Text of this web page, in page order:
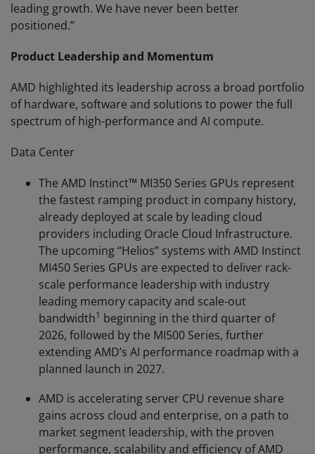
leading growth. We have never been better
positioned.”
Product Leadership and Momentum
AMD highlighted its leadership across a broad portfolio
of hardware, software and solutions to power the full
spectrum of high-performance and AI compute.
Data Center
The AMD Instinct™ MI350 Series GPUs represent
the fastest ramping product in company history,
already deployed at scale by leading cloud
providers including Oracle Cloud Infrastructure.
The upcoming “Helios” systems with AMD Instinct
MI450 Series GPUs are expected to deliver rack-
scale performance leadership with industry
leading memory capacity and scale-out
bandwidth1 beginning in the third quarter of
2026, followed by the MI500 Series, further
extending AMD’s AI performance roadmap with a
planned launch in 2027.
AMD is accelerating server CPU revenue share
gains across cloud and enterprise, on a path to
market segment leadership, with the proven
performance, scalability and efficiency of AMD